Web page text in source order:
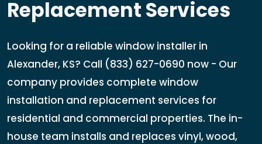
Replacement Services
Looking for a reliable window installer in
Alexander, KS? Call (833) 627-0690 now - Our
company provides complete window
installation and replacement services for
residential and commercial properties. The in-
house team installs and replaces vinyl, wood,